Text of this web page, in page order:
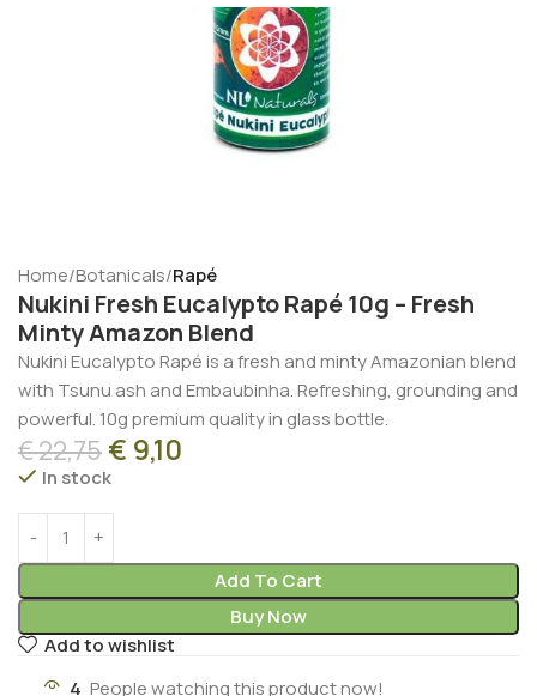
Home Botanicals Rapé
Nukini Fresh Eucalypto Rapé 10g – Fresh
Minty Amazon Blend
Nukini Eucalypto Rapé is a fresh and minty Amazonian blend
with Tsunu ash and Embaubinha. Refreshing, grounding and
powerful. 10g premium quality in glass bottle.
€22,75 € 9,10
In stock
Add To Cart
Buy Now
Add to wishlist
4 People watching this product now!